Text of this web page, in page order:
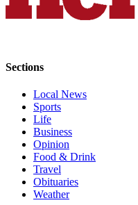
Sections
Local News
Sports
Life
Business
Opinion
Food & Drink
Travel
Obituaries
Weather